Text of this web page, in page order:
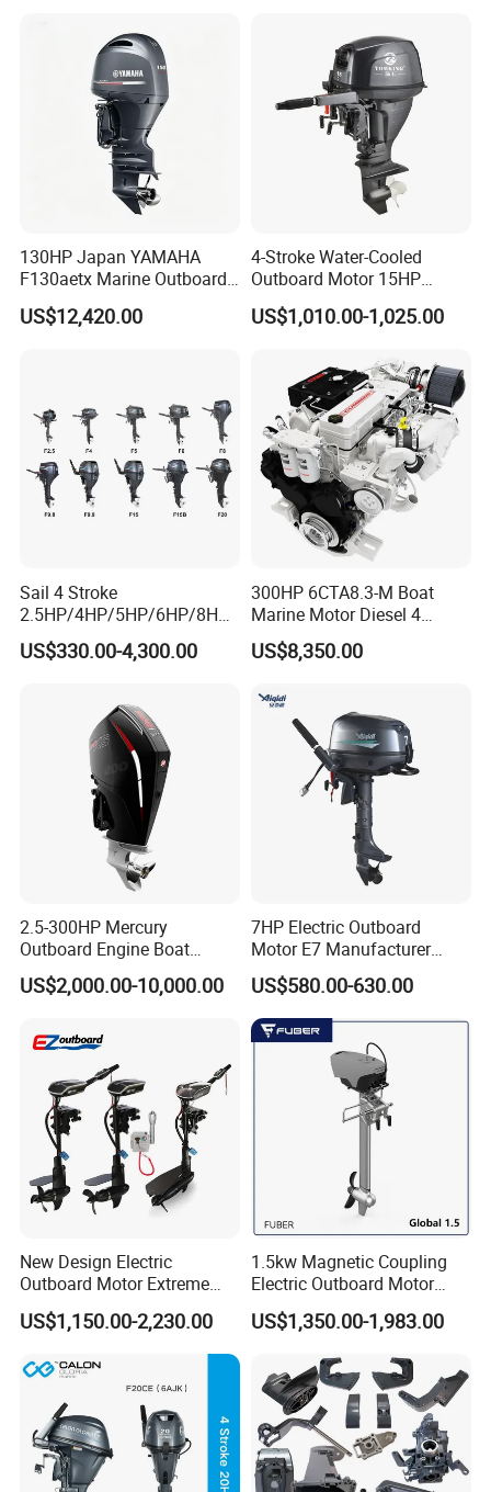
130HP Japan YAMAHA
F130aetx Marine Outboard
Boat Engine for Sale
US$12,420.00
4-Stroke Water-Cooled
Outboard Motor 15HP
Fishing Boat Motor 4 Stroke
15 HP
US$1,010.00-1,025.00
Sail 4 Stroke
2.5HP/4HP/5HP/6HP/8HP/
9.9HP/15HP/20HP/25HP/3
0HP/40HP/50HP/60HP
US$330.00-4,300.00
300HP 6CTA8.3-M Boat
Marine Motor Diesel 4
Strokes 6 Cylinders Engine
US$8,350.00
2.5-300HP Mercury
Outboard Engine Boat
Motor Boat Engine for Sale
US$2,000.00-10,000.00
7HP Electric Outboard
Motor E7 Manufacturer
Aiqidi Electric Engine 48V
US$580.00-630.00
New Design Electric
Outboard Motor Extreme
Boat Engine Marine Motor
with Low Noise
US$1,150.00-2,230.00
1.5kw Magnetic Coupling
Electric Outboard Motor
with CCS CE
US$1,350.00-1,983.00